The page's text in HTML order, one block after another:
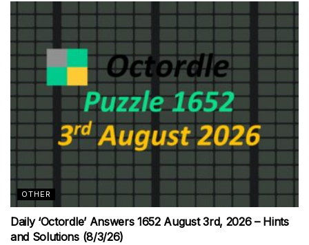
OTHER
Daily ‘Octordle’ Answers 1652 August 3rd, 2026 – Hints
and Solutions (8/3/26)